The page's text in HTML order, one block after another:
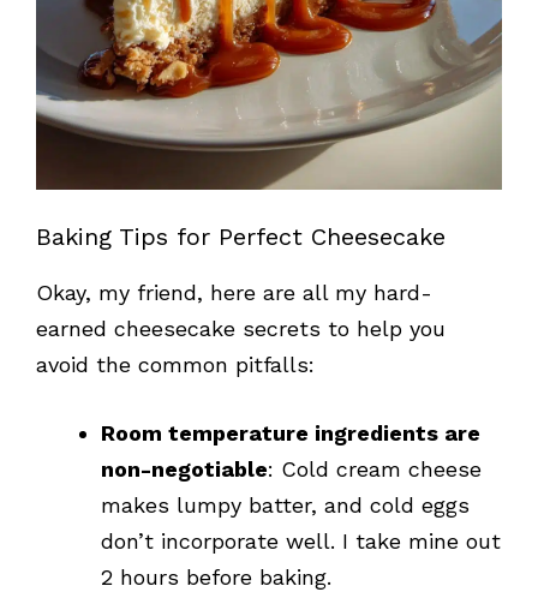
Baking Tips for Perfect Cheesecake
Okay, my friend, here are all my hard-
earned cheesecake secrets to help you
avoid the common pitfalls:
Room temperature ingredients are
non-negotiable: Cold cream cheese
makes lumpy batter, and cold eggs
don’t incorporate well. I take mine out
2 hours before baking.